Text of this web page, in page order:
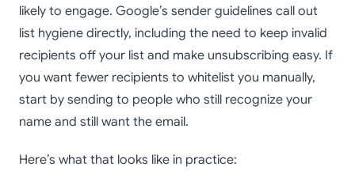
likely to engage. Google’s sender guidelines call out
list hygiene directly, including the need to keep invalid
recipients off your list and make unsubscribing easy. If
you want fewer recipients to whitelist you manually,
start by sending to people who still recognize your
name and still want the email.
Here’s what that looks like in practice: